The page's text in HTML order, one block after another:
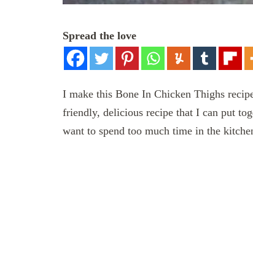
Spread the love
I make this Bone In Chicken Thighs
friendly, delicious recipe that I can put
want to spend too much time in the